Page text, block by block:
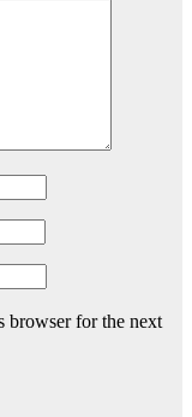
browser for the next